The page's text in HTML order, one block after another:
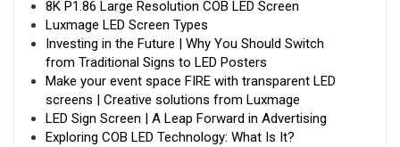
8K P1.86 Large Resolution COB LED Screen
Luxmage LED Screen Types
Investing in the Future | Why You Should Switch
from Traditional Signs to LED Posters
Make your event space FIRE with transparent LED
screens | Creative solutions from Luxmage
LED Sign Screen | A Leap Forward in Advertising
Exploring COB LED Technology: What Is It?